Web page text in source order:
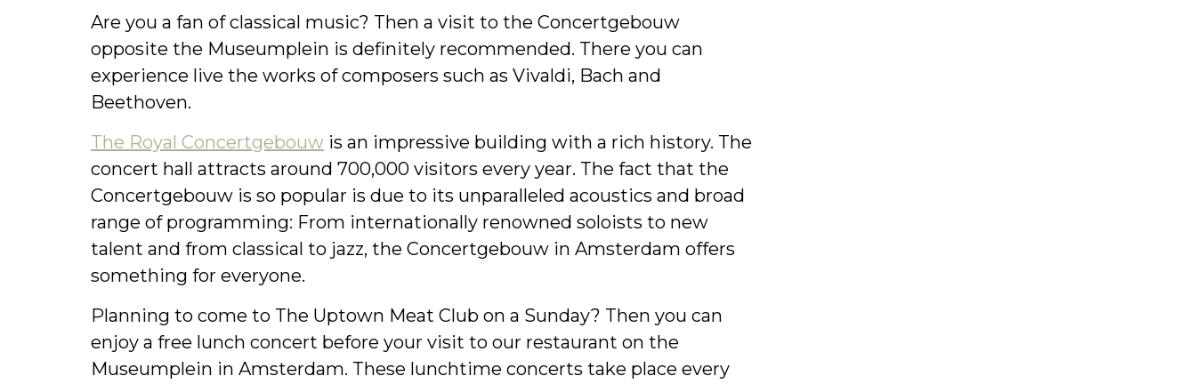
Are you a fan of classical music? Then a visit to the Concertgebouw
opposite the Museumplein is definitely recommended. There you can
experience live the works of composers such as Vivaldi, Bach and
Beethoven.
The Royal Concertgebouw is an impressive building with a rich history. The
concert hall attracts around 700,000 visitors every year. The fact that the
Concertgebouw is so popular is due to its unparalleled acoustics and broad
range of programming: From internationally renowned soloists to new
talent and from classical to jazz, the Concertgebouw in Amsterdam offers
something for everyone.
Planning to come to The Uptown Meat Club on a Sunday? Then you can
enjoy a free lunch concert before your visit to our restaurant on the
Museumplein in Amsterdam. These lunchtime concerts take place every